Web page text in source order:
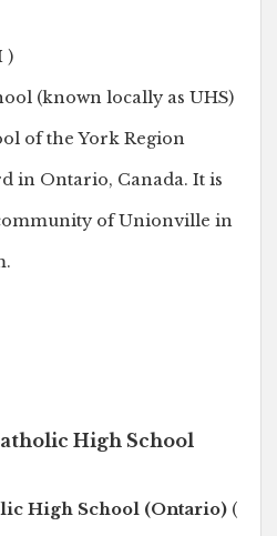
)
(known locally as UHS)
of the York Region
in Ontario, Canada. It is
of Unionville in
High School
High School (Ontario) (